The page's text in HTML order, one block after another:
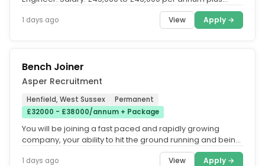
1 days ago View Apply →
Bench Joiner
Asper Recruitment
Henfield, West Sussex
Permanent
£32000 - £38000/annum + Package
You will be joining a fast paced and rapidly growing
company, your ability to hit the ground running and being
1 days ago View Apply →